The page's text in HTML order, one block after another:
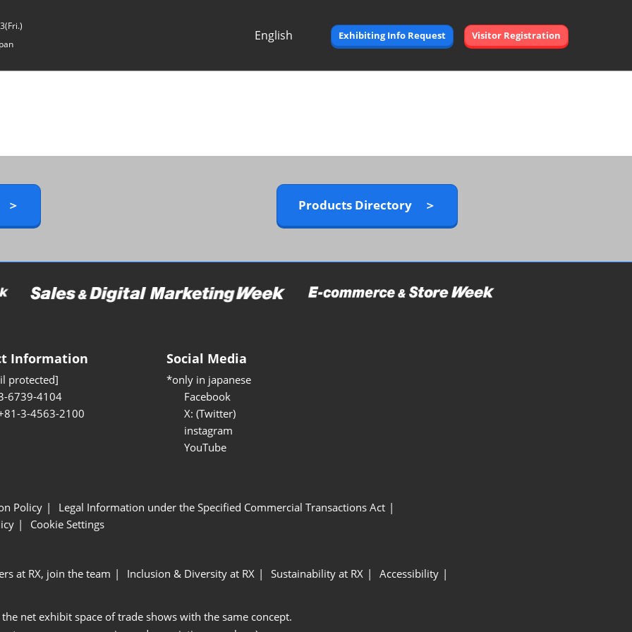
English
Exhibiting Info Request Visitor Registration
Products Directory ＞
Information
protected]
6739-4104
3-4563-2100
Social Media
*only in japanese
Facebook
X: (Twitter)
instagram
YouTube
Policy
Legal Information under the Specified Commercial Transactions Act
Cookie Settings
at RX, join the team Inclusion & Diversity at RX Sustainability at RX
Accessibility
net exhibit space of trade shows with the same concept.